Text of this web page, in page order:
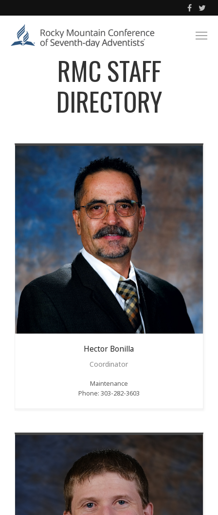
RMC STAFF
DIRECTORY
Hector Bonilla
Coordinator
Maintenance
Phone: 303-282-3603